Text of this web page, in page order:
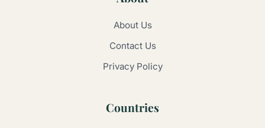
About Us
Contact Us
Privacy Policy
Countries